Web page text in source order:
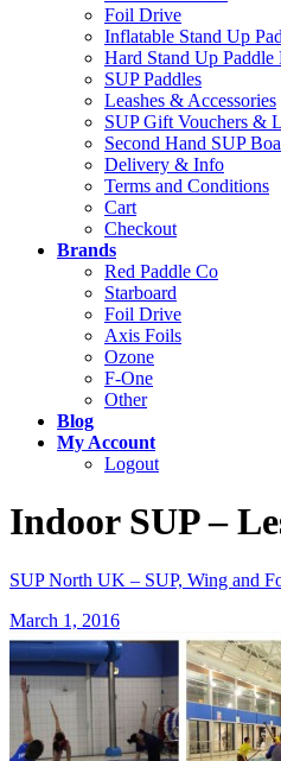
Foil Drive
Inflatable Stand Up
Hard Stand Up Paddle
SUP Paddles
Leashes & Accessories
SUP Gift Vouchers &
Second Hand SUP
Delivery & Info
Terms and Conditions
Cart
Checkout
Brands
Red Paddle Co
Starboard
Foil Drive
Axis Foils
Ozone
F-One
Other
Blog
My Account
Logout
Indoor SUP –
SUP North UK – SUP, Wing and
March 1, 2016